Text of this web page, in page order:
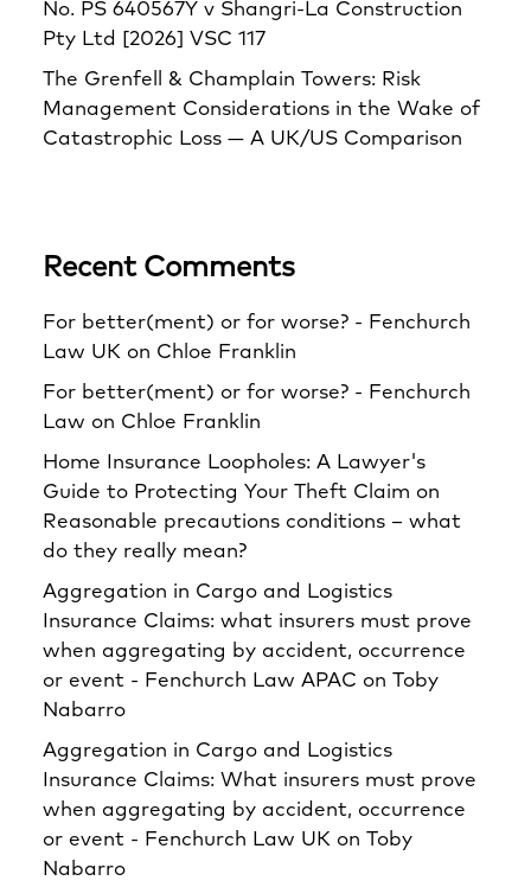
No. PS 640567Y v Shangri‑La Construction
Pty Ltd [2026] VSC 117
The Grenfell & Champlain Towers: Risk
Management Considerations in the Wake of
Catastrophic Loss — A UK/US Comparison
Recent Comments
For better(ment) or for worse? - Fenchurch
Law UK on Chloe Franklin
For better(ment) or for worse? - Fenchurch
Law on Chloe Franklin
Home Insurance Loopholes: A Lawyer's
Guide to Protecting Your Theft Claim on
Reasonable precautions conditions – what
do they really mean?
Aggregation in Cargo and Logistics
Insurance Claims: what insurers must prove
when aggregating by accident, occurrence
or event - Fenchurch Law APAC on Toby
Nabarro
Aggregation in Cargo and Logistics
Insurance Claims: What insurers must prove
when aggregating by accident, occurrence
or event - Fenchurch Law UK on Toby
Nabarro